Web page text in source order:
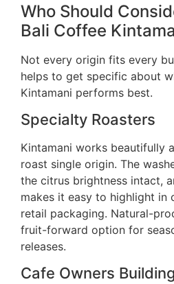
Who Should
Bali Coffee
Not every origin fits every
helps to get specific about
Kintamani performs best.
Specialty Roasters
Kintamani works beautifully
roast single origin. The
the citrus brightness intact,
makes it easy to highlight in
retail packaging. Natural-
fruit-forward option for
releases.
Cafe Owners